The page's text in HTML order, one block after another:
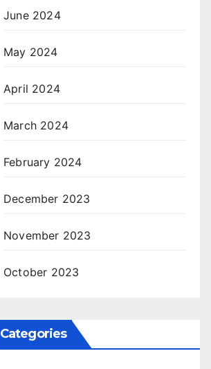
June 2024
May 2024
April 2024
March 2024
February 2024
December 2023
November 2023
October 2023
Categories